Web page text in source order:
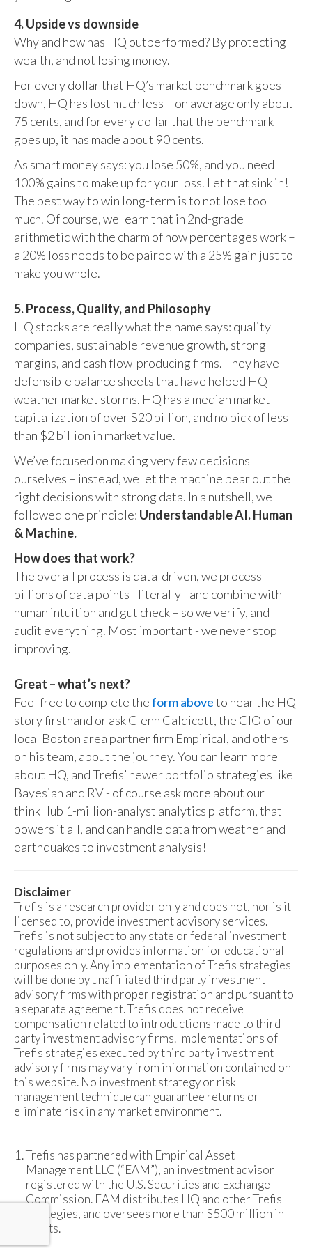
4. Upside vs downside
Why and how has HQ outperformed? By protecting
wealth, and not losing money.
For every dollar that HQ’s market benchmark goes
down, HQ has lost much less – on average only about
75 cents, and for every dollar that the benchmark
goes up, it has made about 90 cents.
As smart money says: you lose 50%, and you need
100% gains to make up for your loss. Let that sink in!
The best way to win long-term is to not lose too
much. Of course, we learn that in 2nd-grade
arithmetic with the charm of how percentages work –
a 20% loss needs to be paired with a 25% gain just to
make you whole.
5. Process, Quality, and Philosophy
HQ stocks are really what the name says: quality
companies, sustainable revenue growth, strong
margins, and cash flow-producing firms. They have
defensible balance sheets that have helped HQ
weather market storms. HQ has a median market
capitalization of over $20 billion, and no pick of less
than $2 billion in market value.
We’ve focused on making very few decisions
ourselves – instead, we let the machine bear out the
right decisions with strong data. In a nutshell, we
followed one principle: Understandable AI. Human
& Machine.
How does that work?
The overall process is data-driven, we process
billions of data points - literally - and combine with
human intuition and gut check – so we verify, and
audit everything. Most important - we never stop
improving.
Great – what’s next?
Feel free to complete theform aboveto hear the HQ
story firsthand or ask Glenn Caldicott, the CIO of our
local Boston area partner firm Empirical, and others
on his team, about the journey. You can learn more
about HQ, and Trefis’ newer portfolio strategies like
Bayesian and RV - of course ask more about our
thinkHub 1-million-analyst analytics platform, that
powers it all, and can handle data from weather and
earthquakes to investment analysis!
Disclaimer
Trefis is a research provider only and does not, nor is it
licensed to, provide investment advisory services.
Trefis is not subject to any state or federal investment
regulations and provides information for educational
purposes only. Any implementation of Trefis strategies
will be done by unaffiliated third party investment
advisory firms with proper registration and pursuant to
a separate agreement. Trefis does not receive
compensation related to introductions made to third
party investment advisory firms. Implementations of
Trefis strategies executed by third party investment
advisory firms may vary from information contained on
this website. No investment strategy or risk
management technique can guarantee returns or
eliminate risk in any market environment.
Trefis has partnered with Empirical Asset
Management LLC (“EAM”), an investment advisor
registered with the U.S. Securities and Exchange
Commission. EAM distributes HQ and other Trefis
strategies, and oversees more than $500 million in
assets.